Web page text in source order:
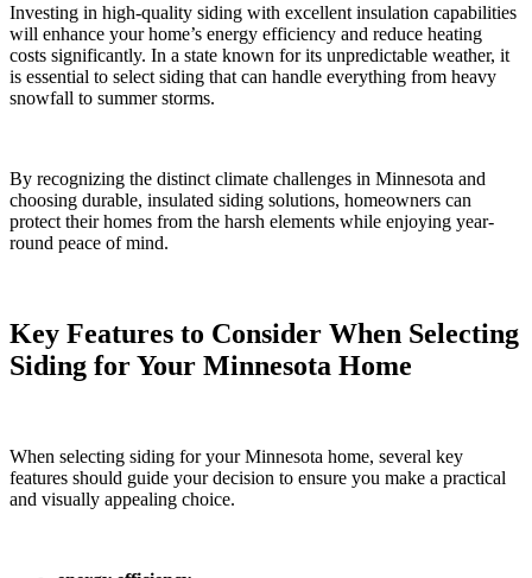
Investing in high-quality siding with excellent insulation capabilities
will enhance your home’s energy efficiency and reduce heating
costs significantly. In a state known for its unpredictable weather, it
is essential to select siding that can handle everything from heavy
snowfall to summer storms.
By recognizing the distinct climate challenges in Minnesota and
choosing durable, insulated siding solutions, homeowners can
protect their homes from the harsh elements while enjoying year-
round peace of mind.
Key Features to Consider When Selecting
Siding for Your Minnesota Home
When selecting siding for your Minnesota home, several key
features should guide your decision to ensure you make a practical
and visually appealing choice.